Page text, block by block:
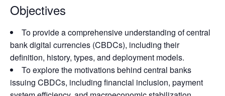
Objectives
To provide a comprehensive understanding of central
bank digital currencies (CBDCs), including their
definition, history, types, and deployment models.
To explore the motivations behind central banks
issuing CBDCs, including financial inclusion, payment